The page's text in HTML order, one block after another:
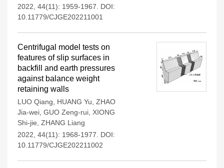
2022, 44(11): 1959-1967.
DOI:
10.11779/CJGE202211001
Centrifugal model tests on
features of slip surfaces in
backfill and earth pressures
against balance weight
retaining walls
LUO Qiang HUANG Yu ZHAO
Jia-wei GUO Zeng-rui XIONG
Shi-jie ZHANG Liang
2022, 44(11): 1968-1977.
DOI:
10.11779/CJGE202211002